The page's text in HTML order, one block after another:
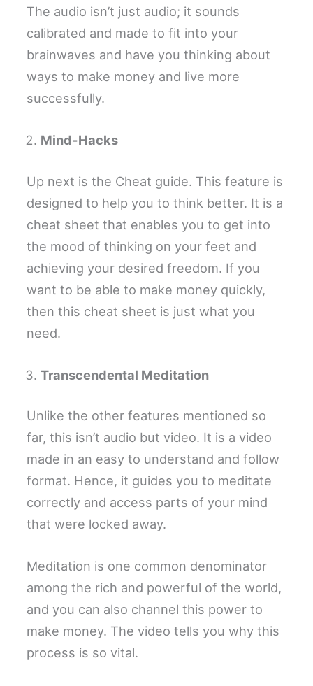
The audio isn’t just audio; it sounds
calibrated and made to fit into your
brainwaves and have you thinking about
ways to make money and live more
successfully.
Mind-Hacks
Up next is the Cheat guide. This feature is
designed to help you to think better. It is a
cheat sheet that enables you to get into
the mood of thinking on your feet and
achieving your desired freedom. If you
want to be able to make money quickly,
then this cheat sheet is just what you
need.
Transcendental Meditation
Unlike the other features mentioned so
far, this isn’t audio but video. It is a video
made in an easy to understand and follow
format. Hence, it guides you to meditate
correctly and access parts of your mind
that were locked away.
Meditation is one common denominator
among the rich and powerful of the world,
and you can also channel this power to
make money. The video tells you why this
process is so vital.